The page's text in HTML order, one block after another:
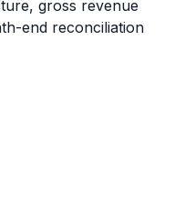
gross revenue
end reconciliation